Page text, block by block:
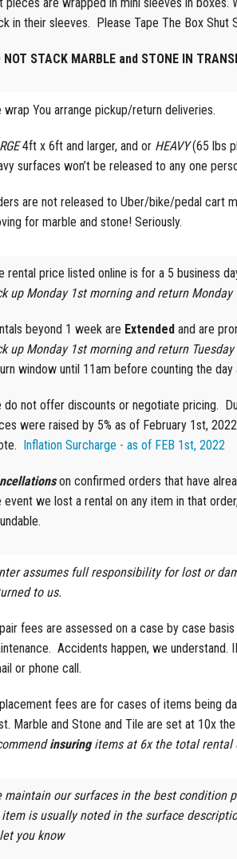
in their sleeves. Please Tape The Box Shut
NOT STACK MARBLE and STONE IN
wrap You arrange pickup/return deliveries.
4ft x 6ft and larger, and or HEAVY(65 lbs
surfaces won’t be released to any one
are not released to Uber/bike/pedal cart
for marble and stone! Seriously.
rental price listed online is for a 5 business
up Monday 1st morning and return
beyond 1 week are Extended and are
up Monday 1st morning and return
window until 11am before counting the day
do not offer discounts or negotiate pricing.
were raised by 5% as of February 1st,
Inflation Surcharge - as of FEB 1st, 2022
on confirmed orders that have
event we lost a rental on any item in that
assumes full responsibility for lost or
to us.
fees are assessed on a case by case
Accidents happen, we understand.
or phone call.
fees are for cases of items being
Marble and Stone and Tile are set at 10x
insuringitems at 6x the total rental
maintain our surfaces in the best condition
item is usually noted in the surface
you know